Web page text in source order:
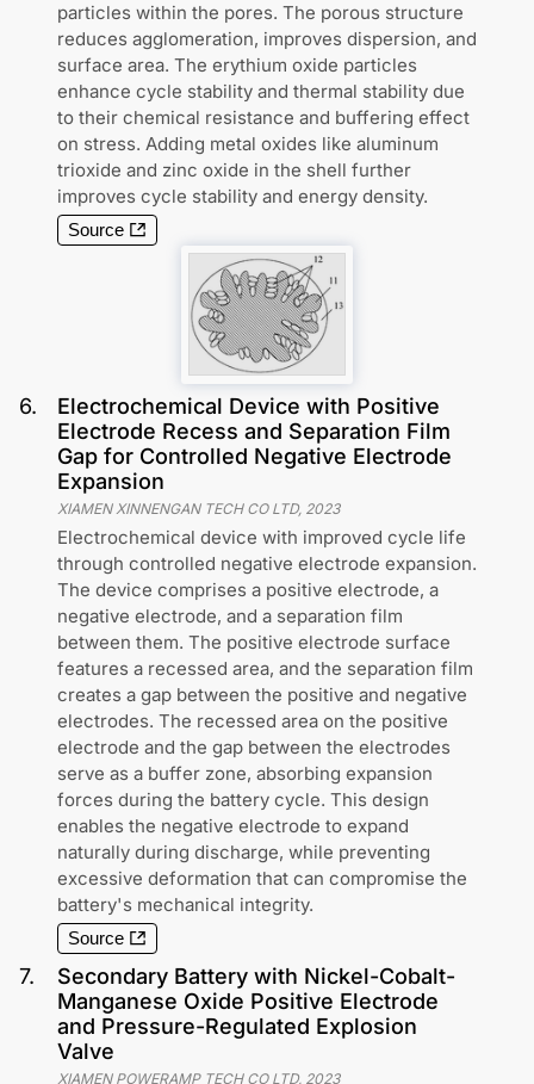
particles within the pores. The porous structure
reduces agglomeration, improves dispersion, and
surface area. The erythium oxide particles
enhance cycle stability and thermal stability due
to their chemical resistance and buffering effect
on stress. Adding metal oxides like aluminum
trioxide and zinc oxide in the shell further
improves cycle stability and energy density.
Source
6.
Electrochemical Device with Positive
Electrode Recess and Separation Film
Gap for Controlled Negative Electrode
Expansion
XIAMEN XINNENGAN TECH CO LTD, 2023
Electrochemical device with improved cycle life
through controlled negative electrode expansion.
The device comprises a positive electrode, a
negative electrode, and a separation film
between them. The positive electrode surface
features a recessed area, and the separation film
creates a gap between the positive and negative
electrodes. The recessed area on the positive
electrode and the gap between the electrodes
serve as a buffer zone, absorbing expansion
forces during the battery cycle. This design
enables the negative electrode to expand
naturally during discharge, while preventing
excessive deformation that can compromise the
battery's mechanical integrity.
Source
7.
Secondary Battery with Nickel-Cobalt-
Manganese Oxide Positive Electrode
and Pressure-Regulated Explosion
Valve
XIAMEN POWERAMP TECH CO LTD, 2023